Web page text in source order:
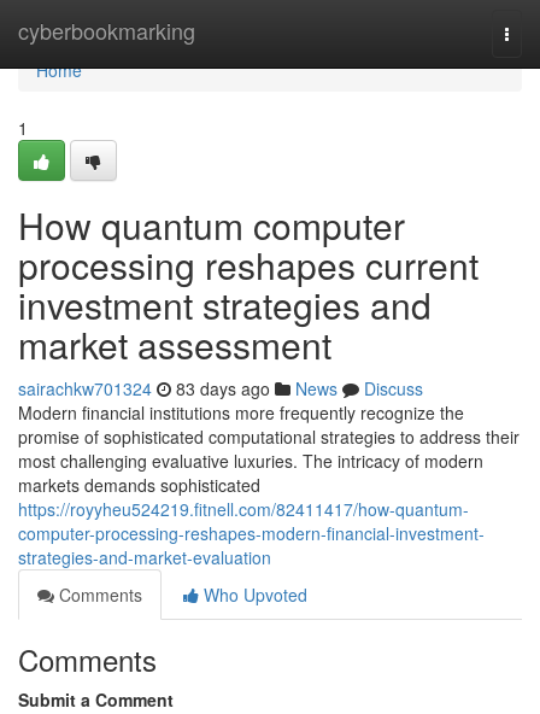
cyberbookmarking
Home
Home
1
How quantum computer
processing reshapes current
investment strategies and
market assessment
sairachkw701324 83 days ago News
Discuss
Modern financial institutions more frequently recognize the
promise of sophisticated computational strategies to address their
most challenging evaluative luxuries. The intricacy of modern
markets demands sophisticated
https://royyheu524219.fitnell.com/82411417/how-quantum-
computer-processing-reshapes-modern-financial-investment-
strategies-and-market-evaluation
Comments
Who Upvoted
Comments
Submit a Comment